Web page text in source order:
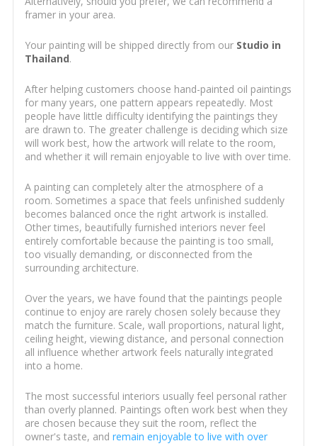
framer in your area.
Your painting will be shipped directly from our Studio in
Thailand.
After helping customers choose hand-painted oil paintings
for many years, one pattern appears repeatedly. Most
people have little difficulty identifying the paintings they
are drawn to. The greater challenge is deciding which size
will work best, how the artwork will relate to the room,
and whether it will remain enjoyable to live with over time.
A painting can completely alter the atmosphere of a
room. Sometimes a space that feels unfinished suddenly
becomes balanced once the right artwork is installed.
Other times, beautifully furnished interiors never feel
entirely comfortable because the painting is too small,
too visually demanding, or disconnected from the
surrounding architecture.
Over the years, we have found that the paintings people
continue to enjoy are rarely chosen solely because they
match the furniture. Scale, wall proportions, natural light,
ceiling height, viewing distance, and personal connection
all influence whether artwork feels naturally integrated
into a home.
The most successful interiors usually feel personal rather
than overly planned. Paintings often work best when they
are chosen because they suit the room, reflect the
owner's taste, and remain enjoyable to live with over